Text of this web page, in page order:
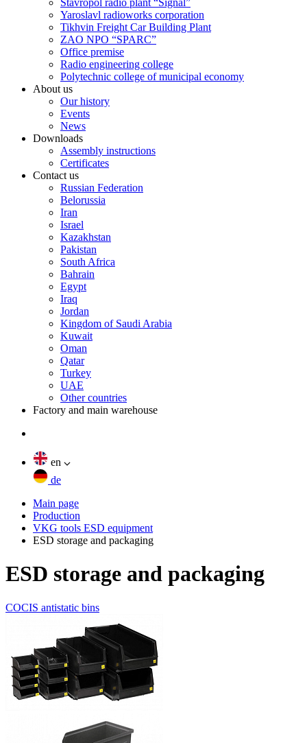
Stavropol radio plant “Signal”
Yaroslavl radioworks corporation
Tikhvin Freight Car Building Plant
ZAO NPO “SPARC”
Office premise
Radio engineering college
Polytechnic college of municipal economy
About us
Our history
Events
News
Downloads
Assembly instructions
Certificates
Contact us
Russian Federation
Belorussia
Iran
Israel
Kazakhstan
Pakistan
South Africa
Bahrain
Egypt
Iraq
Jordan
Kingdom of Saudi Arabia
Kuwait
Oman
Qatar
Turkey
UAE
Other countries
Factory and main warehouse
en
de
Main page
Production
VKG tools ESD equipment
ESD storage and packaging
ESD storage and packaging
COCIS antistatic bins